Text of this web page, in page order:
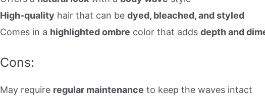
High-quality hair that can be dyed, bleached, and styled
Comes in a highlighted ombre color that adds depth and
Cons:
May require regular maintenance to keep the waves intact